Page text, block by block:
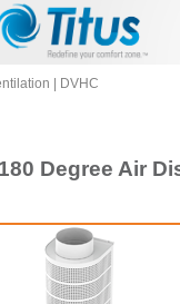
DVHC
Degree Air